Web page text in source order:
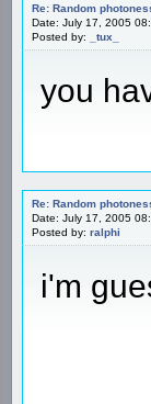
Re: Random
Date: July 17, 2005
Posted by:
_tux_
you
Re: Random
Date: July 17, 2005
Posted by: ralphi
i'm